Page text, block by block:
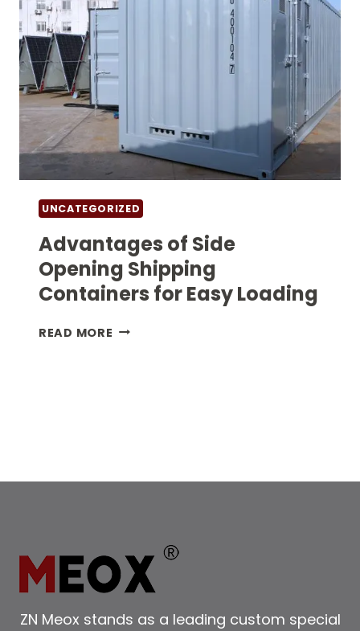
UNCATEGORIZED
Advantages of Side
Opening Shipping
Containers for Easy Loading
READ MORE ADVANTAGES
ZN Meox stands as a leading custom special